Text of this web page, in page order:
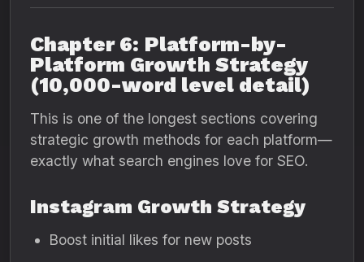
Chapter 6: Platform-by-
Platform Growth Strategy
(10,000-word level detail)
This is one of the longest sections covering
strategic growth methods for each platform—
exactly what search engines love for SEO.
Instagram Growth Strategy
Boost initial likes for new posts